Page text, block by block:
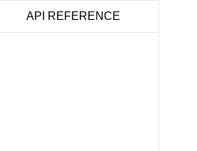
API REFERENCE